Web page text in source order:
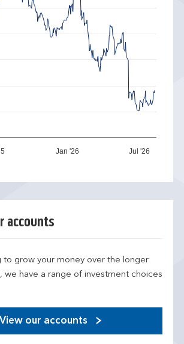
Jan '26 Jul '26
accounts
to grow your money over the longer
we have a range of investment choices
View our accounts